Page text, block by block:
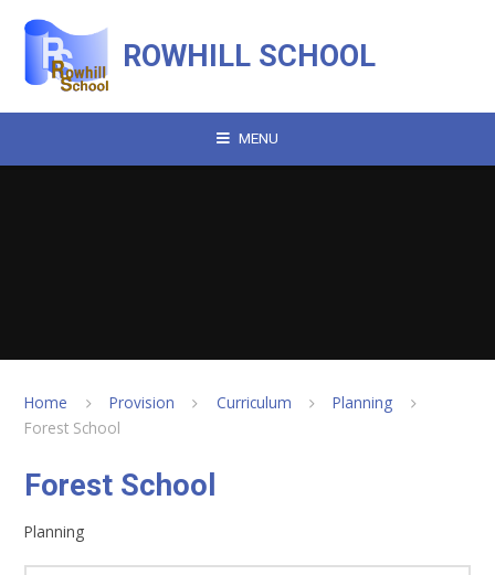
ROWHILL SCHOOL
MENU
Home Provision Curriculum
Planning
Forest School
Forest School
Planning